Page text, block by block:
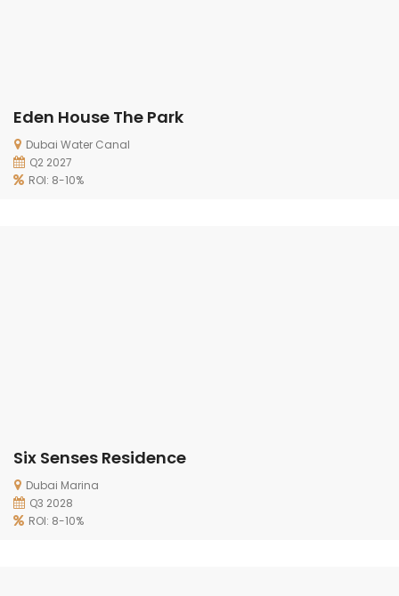
Eden House The Park
Dubai Water Canal
Q2 2027
ROI: 8-10%
Six Senses Residence
Dubai Marina
Q3 2028
ROI: 8-10%